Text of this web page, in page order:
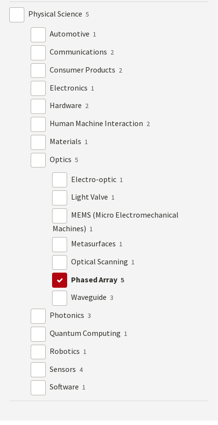
Physical Science 5
Automotive 1
Communications 2
Consumer Products 2
Electronics 1
Hardware 2
Human Machine Interaction 2
Materials 1
Optics 5
Electro-optic 1
Light Valve 1
MEMS (Micro Electromechanical
Machines) 1
Metasurfaces 1
Optical Scanning 1
Phased Array 5
Waveguide 3
Photonics 3
Quantum Computing 1
Robotics 1
Sensors 4
Software 1